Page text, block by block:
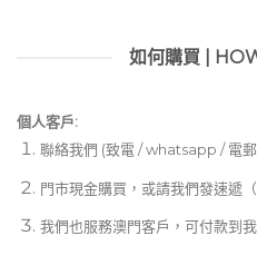
如何購買 |
個人客戶:
聯絡我們 (致電 / whatsapp / 電
門市現金購買，或請我們發速遞
我們也服務澳門客戶，可付款到